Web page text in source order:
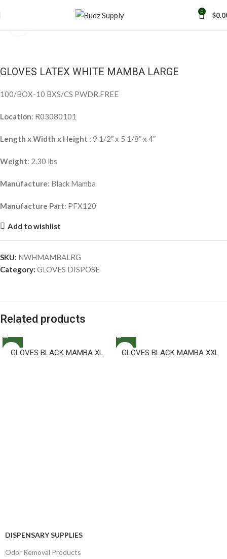
0 $
GLOVES LATEX WHITE MAMBA LARGE
100/BOX-10 BXS/CS PWDR.FREE
Location: R03080101
Length x Width x Height : 9 1/2″ x 5 1/8″ x 4″
Weight: 2.30 lbs
Manufacture: Black Mamba
Manufacture Part: PFX120
Add to wishlist
SKU: NWHMAMBALRG
Category: GLOVES DISPOSE
Related products
GLOVES BLACK MAMBA XL GLOVES BLACK MAMBA XXL
DISPENSARY SUPPLIES
Odor Removal Products